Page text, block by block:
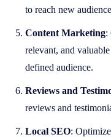
to reach new
Content Marketing:
relevant, and
defined audience.
Reviews and
reviews and
Local SEO: